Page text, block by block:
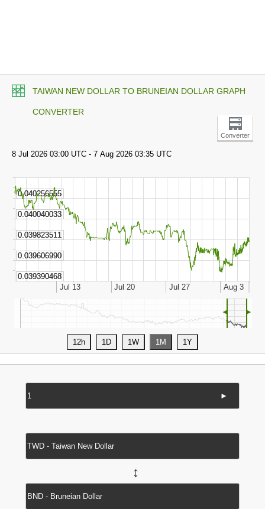
TAIWAN NEW DOLLAR TO BRUNEIAN DOLLAR GRAPH
CONVERTER
Converter
◄ ►
►
↔